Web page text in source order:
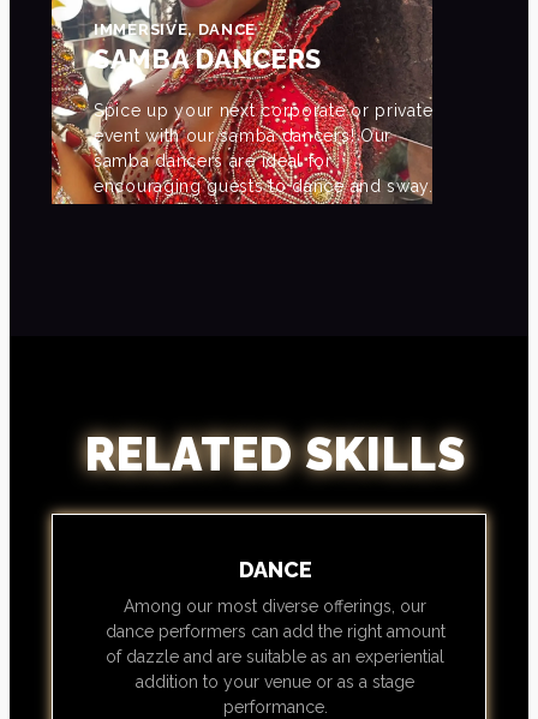
IMMERSIVE, DANCE
SAMBA DANCERS
Spice up your next corporate or private
event with our samba dancers! Our
samba dancers are ideal for
encouraging guests to dance and sway.
RELATED SKILLS
DANCE
Among our most diverse offerings, our
dance performers can add the right amount
of dazzle and are suitable as an experiential
addition to your venue or as a stage
performance.